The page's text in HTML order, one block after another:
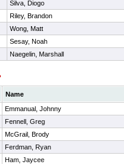
Silva, Diogo
Riley, Brandon
Wong, Matt
Sesay, Noah
Naegelin, Marshall
Name
Emmanual, Johnny
Fennell, Greg
McGrail, Brody
Ferdman, Ryan
Ham, Jaycee